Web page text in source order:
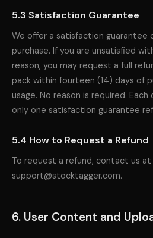
5.3 Satisfaction Guarantee
We offer a satisfaction guarantee
purchase. If you are unsatisfied
reason, you may request a full
pack within fourteen (14) days of
usage. No reason is required.
only one satisfaction guarantee
5.4 How to Request a Refund
To request a refund, contact us at
support@stocktagger.com.
6. User Content and